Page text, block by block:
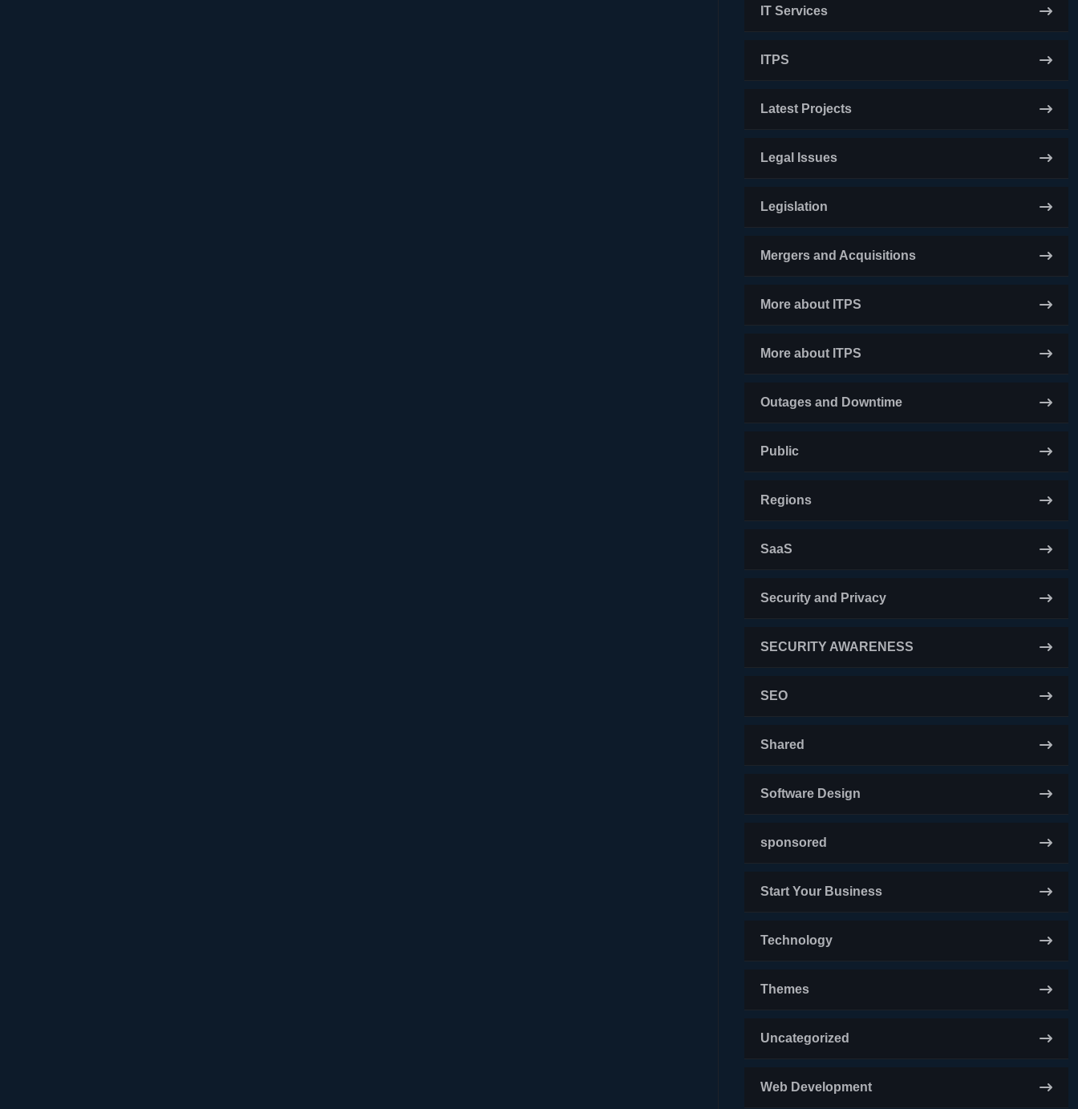
IT Services
ITPS
Latest Projects
Legal Issues
Legislation
Mergers and Acquisitions
More about ITPS
More about ITPS
Outages and Downtime
Public
Regions
SaaS
Security and Privacy
SECURITY AWARENESS
SEO
Shared
Software Design
sponsored
Start Your Business
Technology
Themes
Uncategorized
Web Development